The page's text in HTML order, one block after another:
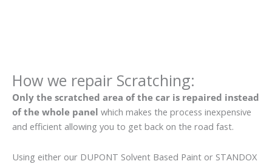
How we repair Scratching:
Only the scratched area of the car is repaired instead
of the whole panel which makes the process inexpensive
and efficient allowing you to get back on the road fast.
Using either our DUPONT Solvent Based Paint or STANDOX